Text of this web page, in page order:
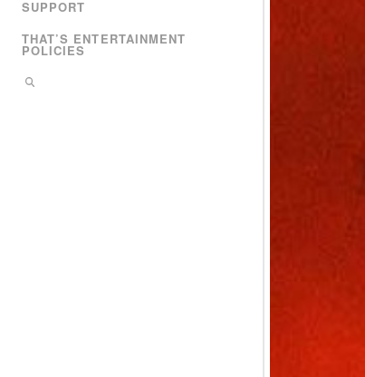
SUPPORT
THAT’S ENTERTAINMENT
POLICIES